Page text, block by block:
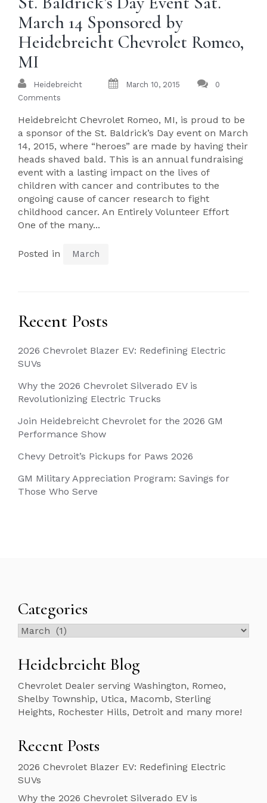
March 14 Sponsored by
Heidebreicht Chevrolet Romeo,
MI
Heidebreicht March 10, 2015
0
Comments
Heidebreicht Chevrolet Romeo, MI, is proud to be
a sponsor of the St. Baldrick’s Day event on March
14, 2015, where “heroes” are made by having their
heads shaved bald. This is an annual fundraising
event with a lasting impact on the lives of
children with cancer and contributes to the
ongoing cause of cancer research to fight
childhood cancer. An Entirely Volunteer Effort
One of the many...
Posted in March
Recent Posts
2026 Chevrolet Blazer EV: Redefining Electric
SUVs
Why the 2026 Chevrolet Silverado EV is
Revolutionizing Electric Trucks
Join Heidebreicht Chevrolet for the 2026 GM
Performance Show
Chevy Detroit’s Pickups for Paws 2026
GM Military Appreciation Program: Savings for
Those Who Serve
Categories
Categories
Heidebreicht Blog
Chevrolet Dealer serving Washington, Romeo,
Shelby Township, Utica, Macomb, Sterling
Heights, Rochester Hills, Detroit and many more!
Recent Posts
2026 Chevrolet Blazer EV: Redefining Electric
SUVs
Why the 2026 Chevrolet Silverado EV is